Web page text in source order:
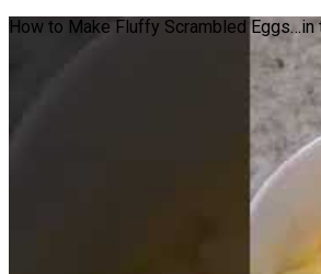
How to Make Fluffy Scrambled